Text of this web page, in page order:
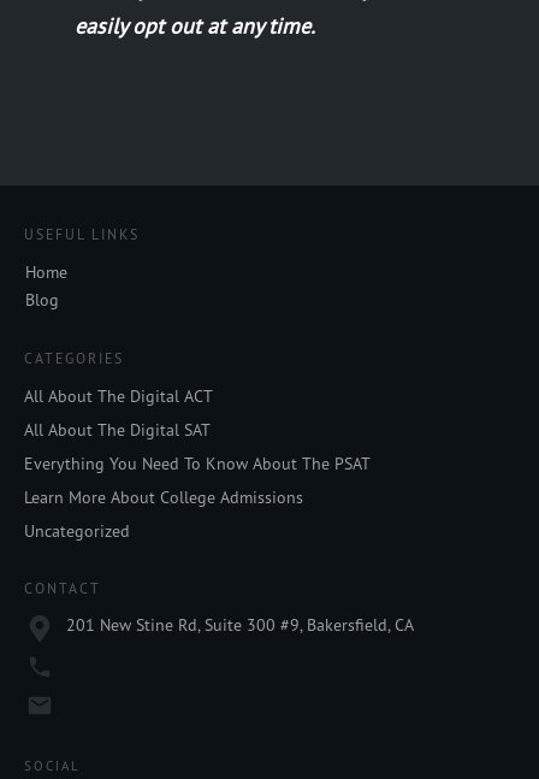
easily opt out at any time.
USEFUL LINKS
Home
Blog
CATEGORIES
All About The Digital ACT
All About The Digital SAT
Everything You Need To Know About The PSAT
Learn More About College Admissions
Uncategorized
CONTACT
201 New Stine Rd, Suite 300 #9, Bakersfield, CA
SOCIAL